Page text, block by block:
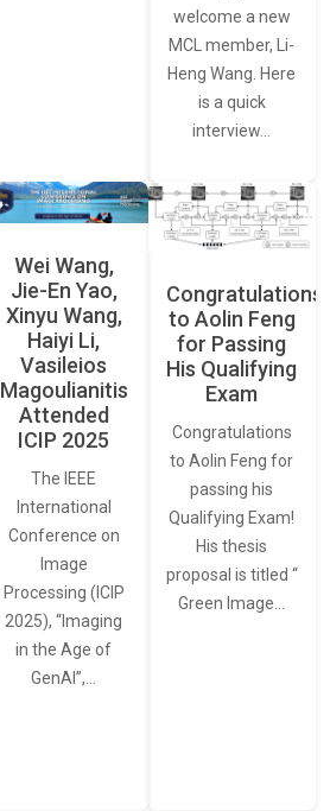
welcome a new
MCL member, Li-
Heng Wang. Here
is a quick
interview…
Wei Wang,
Jie-En Yao,
Xinyu Wang,
Haiyi Li,
Vasileios
Magoulianitis
Attended
ICIP 2025
The IEEE
International
Conference on
Image
Processing (ICIP
2025), “Imaging
in the Age of
GenAI”,…
Congratulations
to Aolin Feng
for Passing
His Qualifying
Exam
Congratulations
to Aolin Feng for
passing his
Qualifying Exam!
His thesis
proposal is titled “
Green Image…